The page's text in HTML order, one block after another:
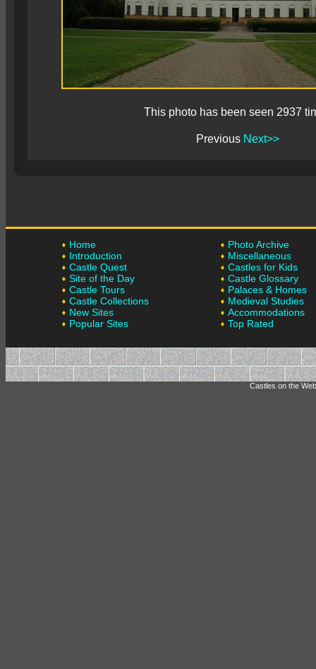
This photo has been seen 2937
Previous Next>>
Home
Introduction
Castle Quest
Site of the Day
Castle Tours
Castle Collections
New Sites
Popular Sites
Photo Archive
Miscellaneous
Castles for Kids
Castle Glossary
Palaces & Homes
Medieval Studies
Accommodations
Top Rated
Castles on the